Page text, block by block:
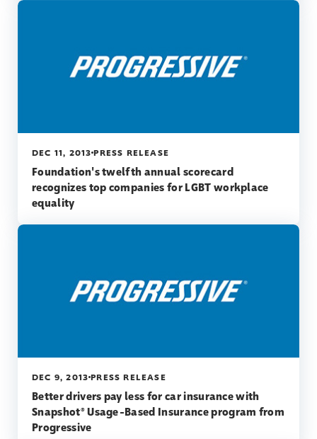
DEC 11, 2013 PRESS RELEASE
Foundation's twelfth annual scorecard
recognizes top companies for LGBT workplace
equality
DEC 9, 2013 PRESS RELEASE
Better drivers pay less for car insurance with
Snapshot® Usage-Based Insurance program from
Progressive